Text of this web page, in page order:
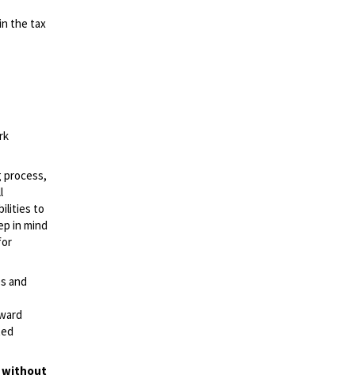
the tax
process,
to
in mind
and
without